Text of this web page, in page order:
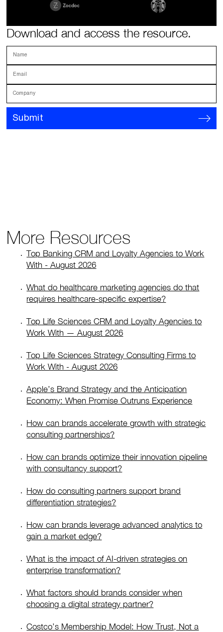
Download and access the resource.
Name
Email
Company
Submit
More Resources
Top Banking CRM and Loyalty Agencies to Work
With - August 2026
What do healthcare marketing agencies do that
requires healthcare-specific expertise?
Top Life Sciences CRM and Loyalty Agencies to
Work With — August 2026
Top Life Sciences Strategy Consulting Firms to
Work With - August 2026
Apple’s Brand Strategy and the Anticipation
Economy: When Promise Outruns Experience
How can brands accelerate growth with strategic
consulting partnerships?
How can brands optimize their innovation pipeline
with consultancy support?
How do consulting partners support brand
differentiation strategies?
How can brands leverage advanced analytics to
gain a market edge?
What is the impact of AI-driven strategies on
enterprise transformation?
What factors should brands consider when
choosing a digital strategy partner?
Costco’s Membership Model: How Trust, Not a